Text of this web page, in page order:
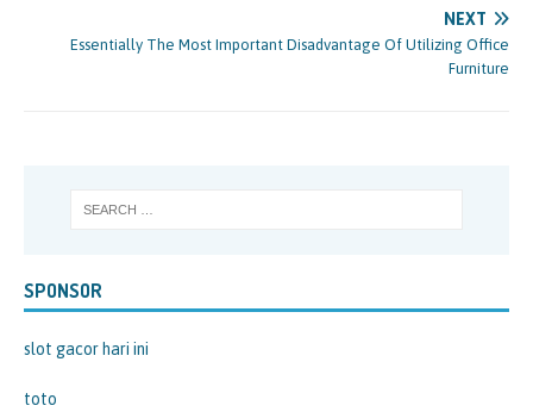
NEXT
Essentially The Most Important Disadvantage Of Utilizing Office
Furniture
SPONSOR
slot gacor hari ini
toto